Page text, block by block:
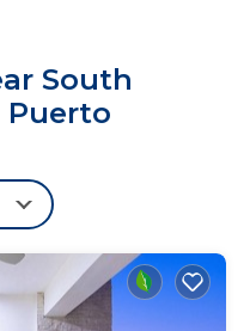
to the beach, a
among others.
for 6 people.
development
is one of the
area there is a snack
as room service.
South
Puerto